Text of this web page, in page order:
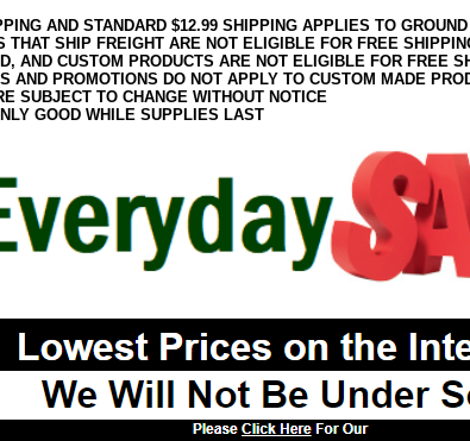
AND STANDARD $12.99 SHIPPING APPLIES TO
THAT SHIP FREIGHT ARE NOT ELIGIBLE FOR FREE
AND CUSTOM PRODUCTS ARE NOT ELIGIBLE FOR FREE
AND PROMOTIONS DO NOT APPLY TO CUSTOM MADE
SUBJECT TO CHANGE WITHOUT NOTICE
GOOD WHILE SUPPLIES LAST